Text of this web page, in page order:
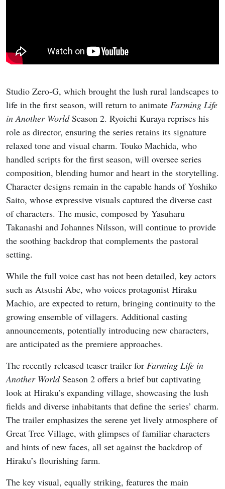
Studio Zero-G, which brought the lush rural landscapes to
life in the first season, will return to animate Farming Life
in Another WorldSeason 2. Ryoichi Kuraya reprises his
role as director, ensuring the series retains its signature
relaxed tone and visual charm. Touko Machida, who
handled scripts for the first season, will oversee series
composition, blending humor and heart in the storytelling.
Character designs remain in the capable hands of Yoshiko
Saito, whose expressive visuals captured the diverse cast
of characters. The music, composed by Yasuharu
Takanashi and Johannes Nilsson, will continue to provide
the soothing backdrop that complements the pastoral
setting.
While the full voice cast has not been detailed, key actors
such as Atsushi Abe, who voices protagonist Hiraku
Machio, are expected to return, bringing continuity to the
growing ensemble of villagers. Additional casting
announcements, potentially introducing new characters,
are anticipated as the premiere approaches.
The recently released teaser trailer for Farming Life in
Another WorldSeason 2 offers a brief but captivating
look at Hiraku’s expanding village, showcasing the lush
fields and diverse inhabitants that define the series’ charm.
The trailer emphasizes the serene yet lively atmosphere of
Great Tree Village, with glimpses of familiar characters
and hints of new faces, all set against the backdrop of
Hiraku’s flourishing farm.
The key visual, equally striking, features the main